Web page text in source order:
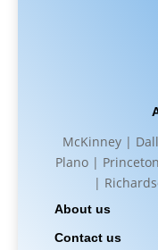
McKinney |
Plano |
|
About us
Contact us